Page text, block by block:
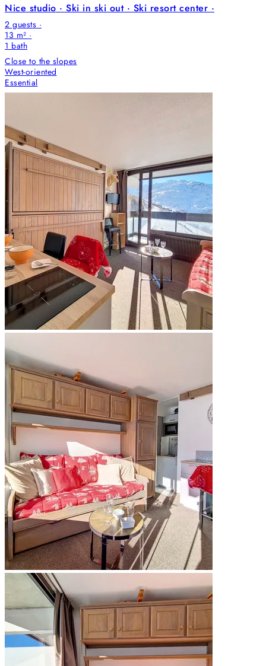
Nice studio · Ski in ski out · Ski resort center ·
2 guests ·
13 m² ·
1 bath
Close to the slopes
West-oriented
Essential